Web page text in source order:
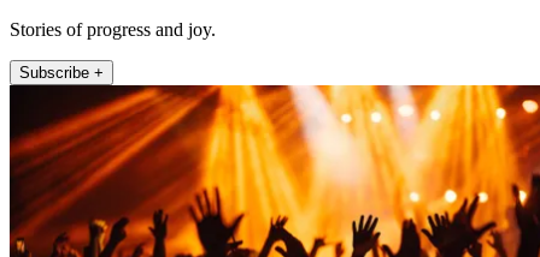
Stories of progress and joy.
Subscribe +